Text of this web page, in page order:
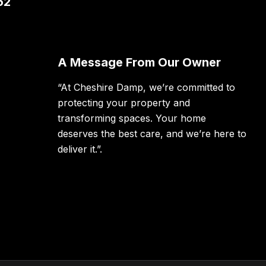
A Message From Our Owner
“At Cheshire Damp, we’re committed to
protecting your property and
transforming spaces. Your home
deserves the best care, and we’re here to
deliver it.”.